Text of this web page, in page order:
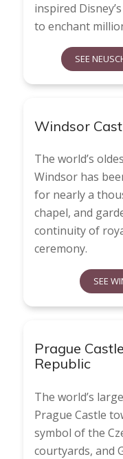
inspired
to enchant
SEE
Windsor
The world’s
Windsor has
for nearly a
chapel, and
continuity of
ceremony.
SEE
Prague
Republic
The world’s
Prague Castle
symbol of the
courtyards, and